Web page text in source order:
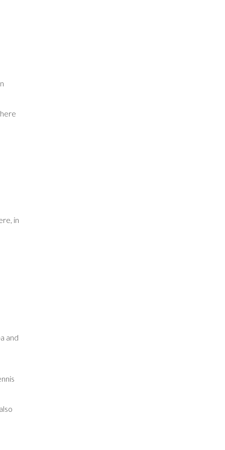
in
and